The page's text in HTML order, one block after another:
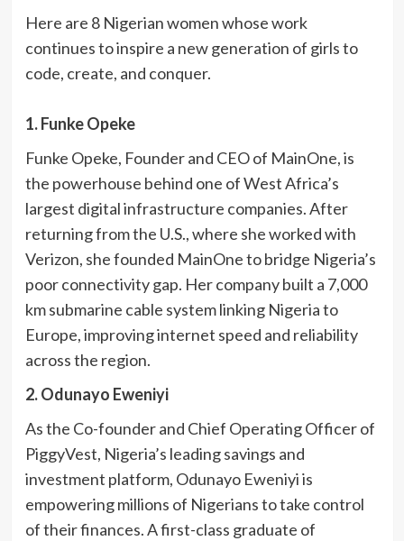
Here are 8 Nigerian women whose work
continues to inspire a new generation of girls to
code, create, and conquer.
1. Funke Opeke
Funke Opeke, Founder and CEO of MainOne, is
the powerhouse behind one of West Africa’s
largest digital infrastructure companies. After
returning from the U.S., where she worked with
Verizon, she founded MainOne to bridge Nigeria’s
poor connectivity gap. Her company built a 7,000
km submarine cable system linking Nigeria to
Europe, improving internet speed and reliability
across the region.
2. Odunayo Eweniyi
As the Co-founder and Chief Operating Officer of
PiggyVest, Nigeria’s leading savings and
investment platform, Odunayo Eweniyi is
empowering millions of Nigerians to take control
of their finances. A first-class graduate of